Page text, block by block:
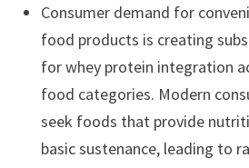
Consumer demand for
food products is creating
for whey protein integration
food categories. Modern
seek foods that provide
basic sustenance, leading to